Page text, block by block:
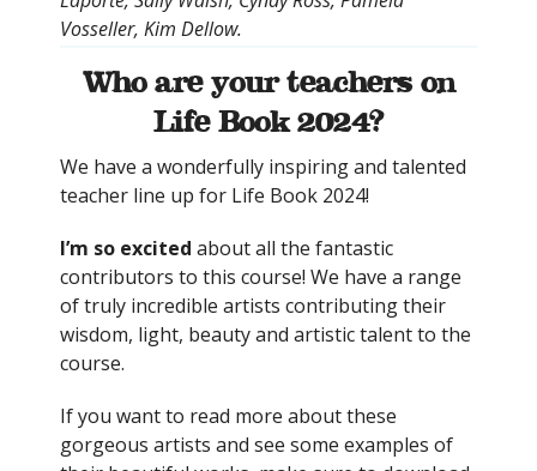
Vosseller, Kim Dellow.
Who are your teachers on
Life Book 2024?
We have a wonderfully inspiring and talented
teacher line up for Life Book 2024!
I’m so excited about all the fantastic
contributors to this course! We have a range
of truly incredible artists contributing their
wisdom, light, beauty and artistic talent to the
course.
If you want to read more about these
gorgeous artists and see some examples of